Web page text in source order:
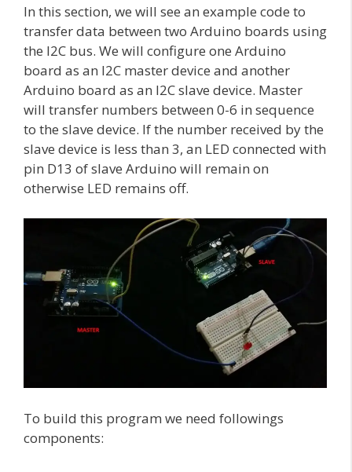
In this section, we will see an example code to
transfer data between two Arduino boards using
the I2C bus. We will configure one Arduino
board as an I2C master device and another
Arduino board as an I2C slave device. Master
will transfer numbers between 0-6 in sequence
to the slave device. If the number received by the
slave device is less than 3, an LED connected with
pin D13 of slave Arduino will remain on
otherwise LED remains off.
To build this program we need followings
components: